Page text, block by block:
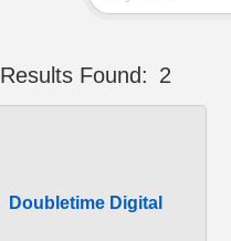
Results Found: 2
Doubletime Digital